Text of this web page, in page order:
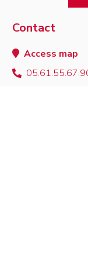
Contact
Access map